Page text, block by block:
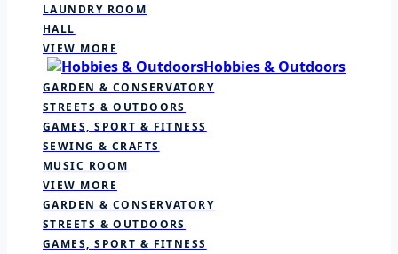
LAUNDRY ROOM
HALL
VIEW MORE
Hobbies & Outdoors
GARDEN & CONSERVATORY
STREETS & OUTDOORS
GAMES, SPORT & FITNESS
SEWING & CRAFTS
MUSIC ROOM
VIEW MORE
GARDEN & CONSERVATORY
STREETS & OUTDOORS
GAMES, SPORT & FITNESS